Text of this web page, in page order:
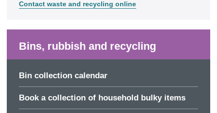
Contact waste and recycling online
Bins, rubbish and recycling
Bin collection calendar
Book a collection of household bulky items